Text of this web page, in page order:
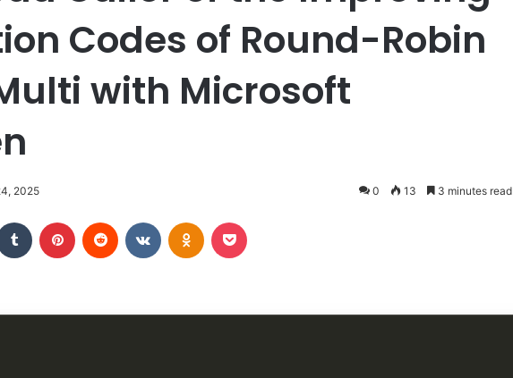
Codes of Round-Robin
with Microsoft
2025 0 13 3 minutes read
Tumblr Pinterest Reddit VKontakteOdnoklassniki